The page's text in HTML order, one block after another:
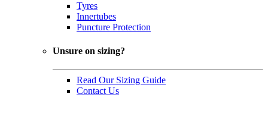
Tyres
Innertubes
Puncture Protection
Unsure on sizing?
Read Our Sizing Guide
Contact Us